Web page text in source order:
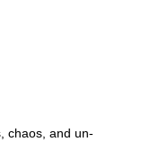
chaos, and un-